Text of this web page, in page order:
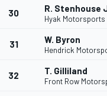
30 R. Stenhouse
Hyak Motorsports
31 W. Byron
Hendrick
32 T. Gilliland
Front Row